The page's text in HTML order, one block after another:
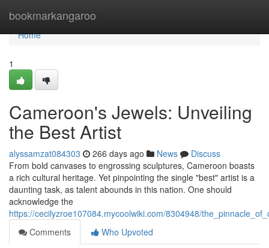
bookmarkangaroo
Home
Home
1
Cameroon's Jewels: Unveiling
the Best Artist
alyssamzat084303 266 days ago News
Discuss
From bold canvases to engrossing sculptures, Cameroon boasts
a rich cultural heritage. Yet pinpointing the single "best" artist is a
daunting task, as talent abounds in this nation. One should
acknowledge the
https://cecilyzroe107084.mycoolwiki.com/8304948/
Comments
Who Upvoted